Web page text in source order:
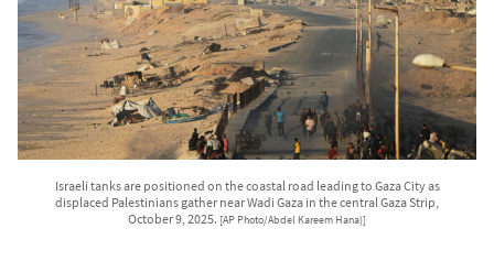
Israeli tanks are positioned on the coastal road leading to Gaza City as
displaced Palestinians gather near Wadi Gaza in the central Gaza Strip,
October 9, 2025. [AP Photo/Abdel Kareem Hana)]